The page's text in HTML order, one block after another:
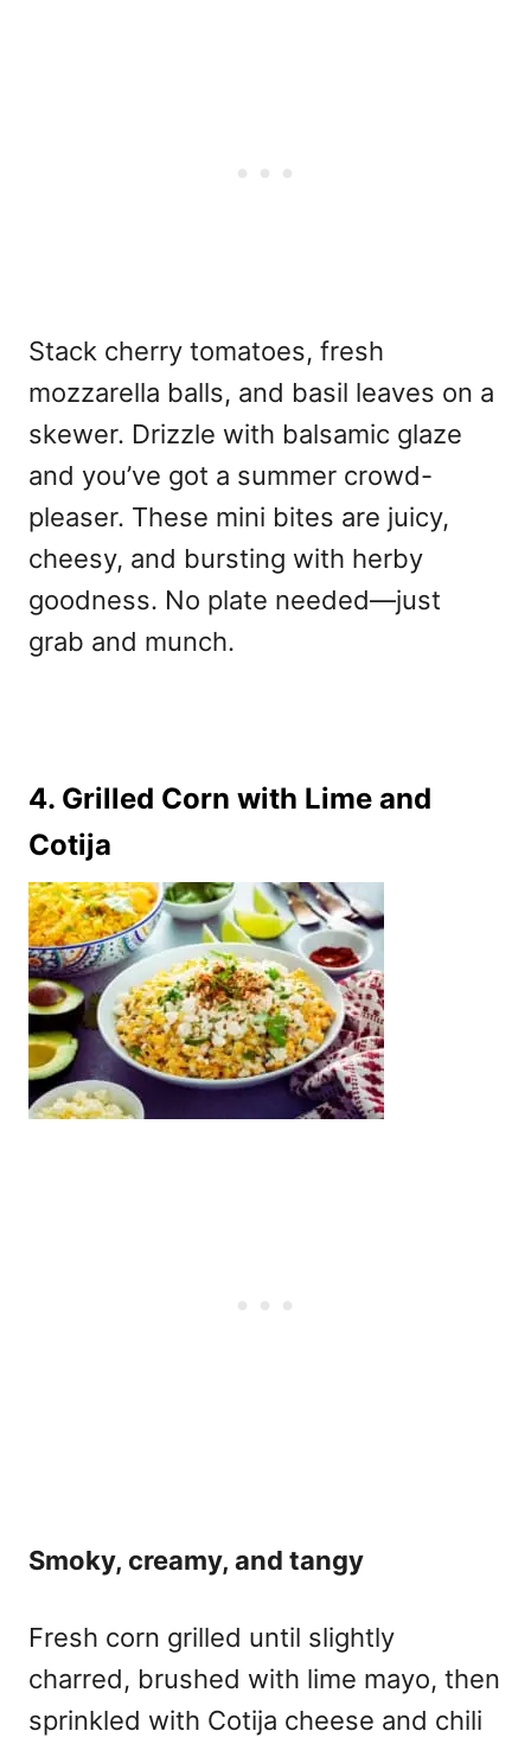
Stack cherry tomatoes, fresh
mozzarella balls, and basil leaves on a
skewer. Drizzle with balsamic glaze
and you’ve got a summer crowd-
pleaser. These mini bites are juicy,
cheesy, and bursting with herby
goodness. No plate needed—just
grab and munch.
4. Grilled Corn with Lime and
Cotija
Smoky, creamy, and tangy
Fresh corn grilled until slightly
charred, brushed with lime mayo, then
sprinkled with Cotija cheese and chili